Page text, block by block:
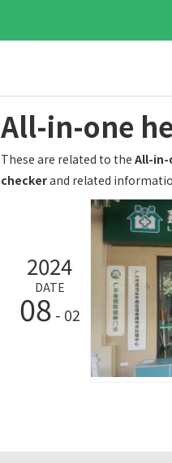
All-in-one
These are related to the All-in-
checkerand related
2024
DATE
08 - 02